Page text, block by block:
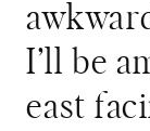
I’ll be
east